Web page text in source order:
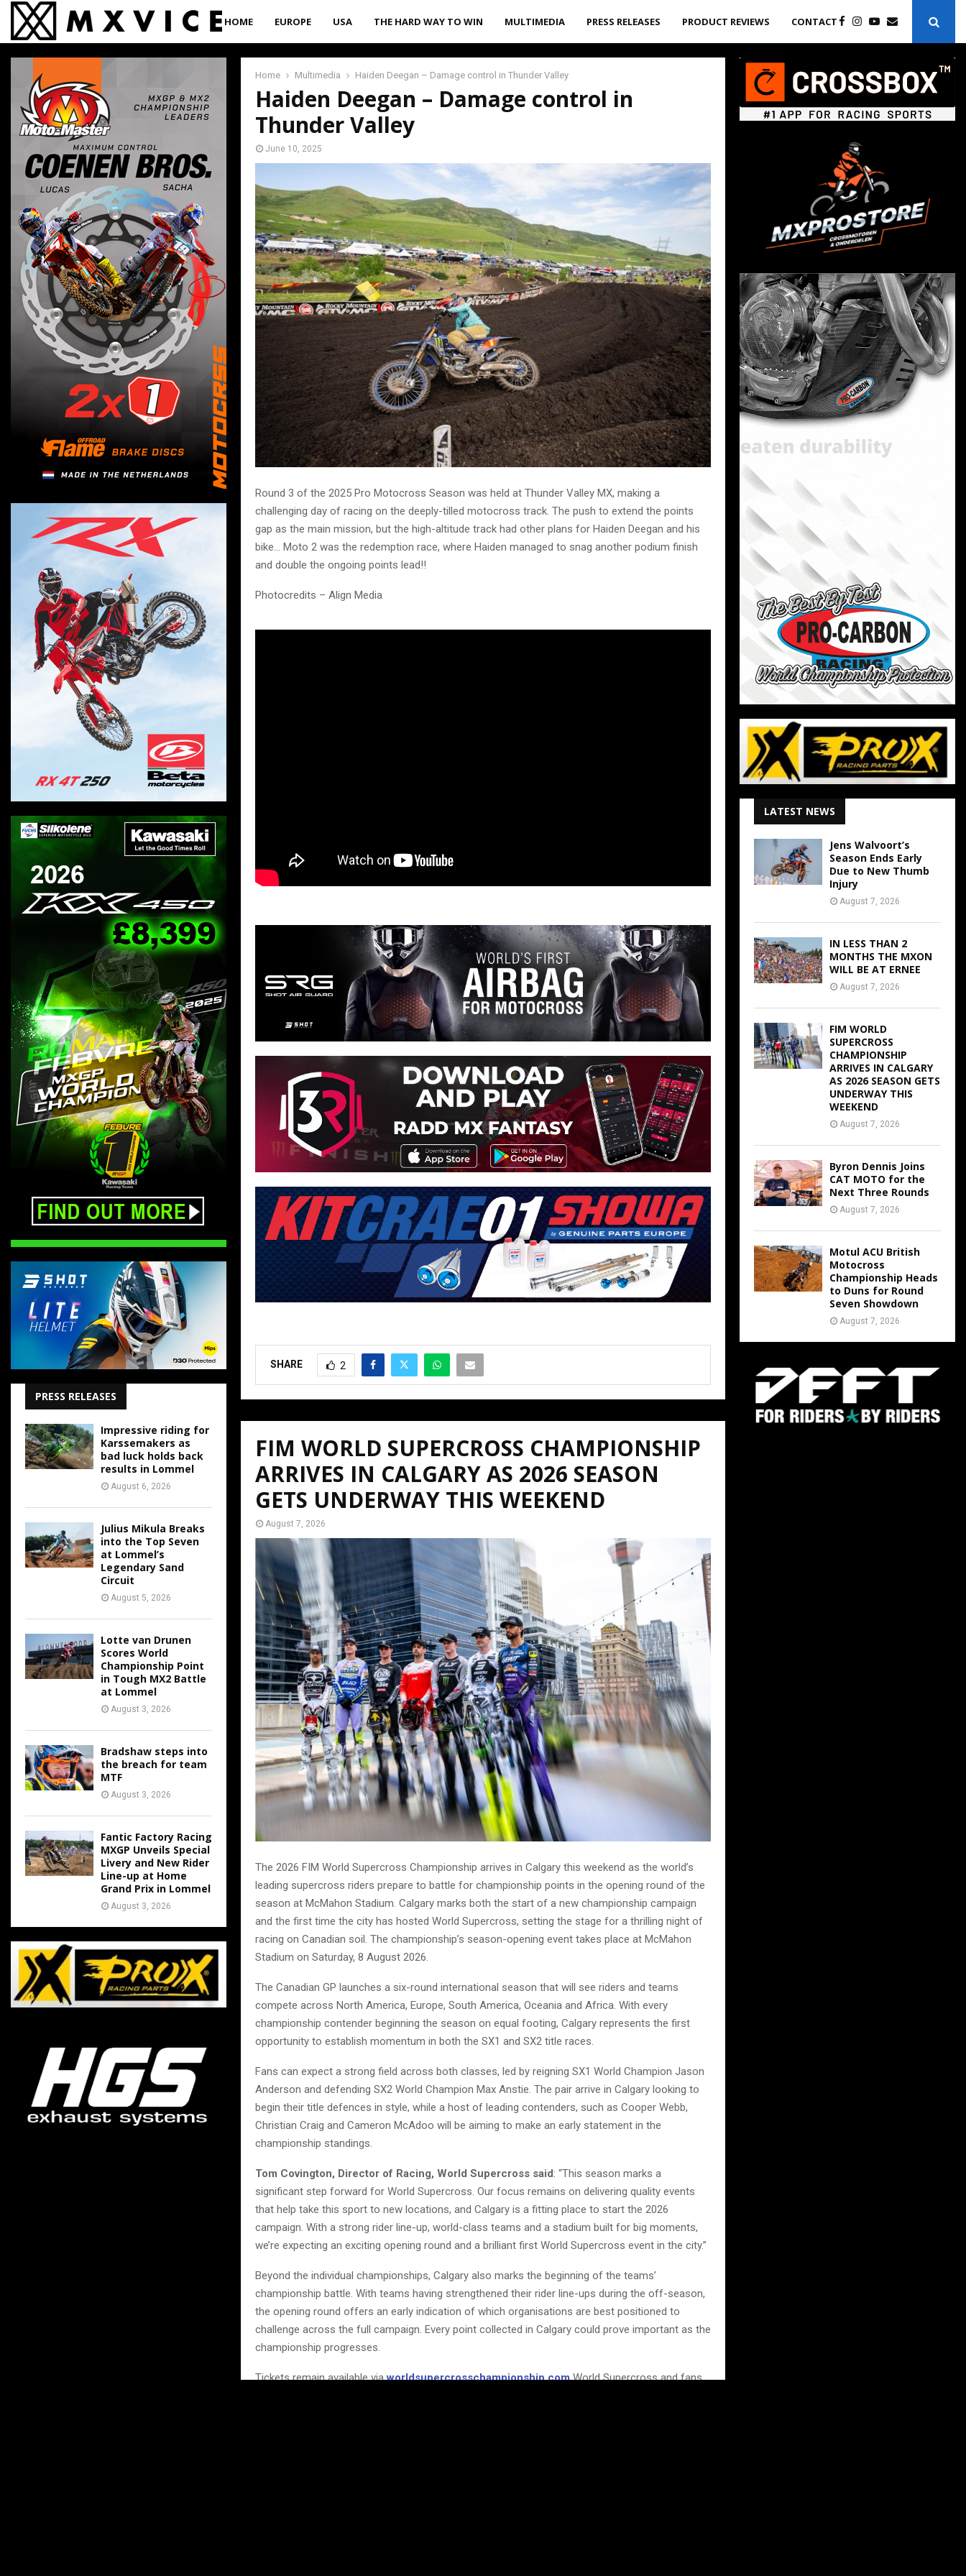
HOME EUROPE USA THE HARD WAY TO WIN MULTIMEDIA PRESS RELEASES PRODUCT REVIEWS CONTACT
Home Multimedia Haiden Deegan – Damage control in Thunder Valley
Haiden Deegan – Damage control in
Thunder Valley
June 10, 2025
Round 3 of the 2025 Pro Motocross Season was held at Thunder Valley MX, making a
challenging day of racing on the deeply-tilled motocross track. The push to extend the points
gap as the main mission, but the high-altitude track had other plans for Haiden Deegan and his
bike… Moto 2 was the redemption race, where Haiden managed to snag another podium finish
and double the ongoing points lead!!
Photocredits – Align Media
SHARE 2
FIM WORLD SUPERCROSS CHAMPIONSHIP
ARRIVES IN CALGARY AS 2026 SEASON
GETS UNDERWAY THIS WEEKEND
August 7, 2026
The 2026 FIM World Supercross Championship arrives in Calgary this weekend as the world’s
leading supercross riders prepare to battle for championship points in the opening round of the
season at McMahon Stadium. Calgary marks both the start of a new championship campaign
and the first time the city has hosted World Supercross, setting the stage for a thrilling night of
racing on Canadian soil. The championship’s season-opening event takes place at McMahon
Stadium on Saturday, 8 August 2026.
The Canadian GP launches a six-round international season that will see riders and teams
compete across North America, Europe, South America, Oceania and Africa. With every
championship contender beginning the season on equal footing, Calgary represents the first
opportunity to establish momentum in both the SX1 and SX2 title races.
Fans can expect a strong field across both classes, led by reigning SX1 World Champion Jason
Anderson and defending SX2 World Champion Max Anstie. The pair arrive in Calgary looking to
begin their title defences in style, while a host of leading contenders, such as Cooper Webb,
Christian Craig and Cameron McAdoo will be aiming to make an early statement in the
championship standings.
Tom Covington, Director of Racing, World Supercross said: “This season marks a
significant step forward for World Supercross. Our focus remains on delivering quality events
that help take this sport to new locations, and Calgary is a fitting place to start the 2026
campaign. With a strong rider line-up, world-class teams and a stadium built for big moments,
we’re expecting an exciting opening round and a brilliant first World Supercross event in the city.”
Beyond the individual championships, Calgary also marks the beginning of the teams’
championship battle. With teams having strengthened their rider line-ups during the off-season,
the opening round offers an early indication of which organisations are best positioned to
challenge across the full campaign. Every point collected in Calgary could prove important as the
championship progresses.
Tickets remain available viaworldsupercrosschampionship.comWorld Supercross and fans
PRESS RELEASES
Impressive riding for
Karssemakers as
bad luck holds back
results in Lommel
August 6, 2026
Julius Mikula Breaks
into the Top Seven
at Lommel’s
Legendary Sand
Circuit
August 5, 2026
Lotte van Drunen
Scores World
Championship Point
in Tough MX2 Battle
at Lommel
August 3, 2026
Bradshaw steps into
the breach for team
MTF
August 3, 2026
Fantic Factory Racing
MXGP Unveils Special
Livery and New Rider
Line-up at Home
Grand Prix in Lommel
August 3, 2026
LATEST NEWS
Jens Walvoort’s
Season Ends Early
Due to New Thumb
Injury
August 7, 2026
IN LESS THAN 2
MONTHS THE MXON
WILL BE AT ERNEE
August 7, 2026
FIM WORLD
SUPERCROSS
CHAMPIONSHIP
ARRIVES IN CALGARY
AS 2026 SEASON GETS
UNDERWAY THIS
WEEKEND
August 7, 2026
Byron Dennis Joins
CAT MOTO for the
Next Three Rounds
August 7, 2026
Motul ACU British
Motocross
Championship Heads
to Duns for Round
Seven Showdown
August 7, 2026